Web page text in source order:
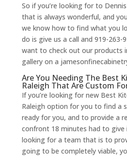
So if you’re looking for to
that is always wonderful, and
we know how to find what you
do is give us a call and 919-263-
want to check out our products
gallery on a
Are You Needing The Best
Raleigh That Are Custom
If you’re looking for new Best
Raleigh option for you to find a
ready for you, and to provide a
confront 18 minutes had to give
looking for a team that is to
going to be completely viable,